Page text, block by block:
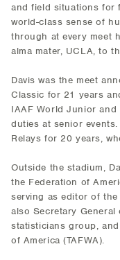
and field situations for
world-class sense of
through at every meet
alma mater, UCLA, to
Davis was the meet
Classic for 21 years
IAAF World Junior
duties at senior
Relays for 20 years,
Outside the stadium,
the Federation of
serving as editor of the
also Secretary
statisticians group,
of America (TAFWA).